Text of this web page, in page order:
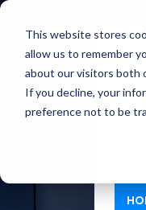
This website stores
allow us to remember
about our visitors both
If you decline, your
preference not to be